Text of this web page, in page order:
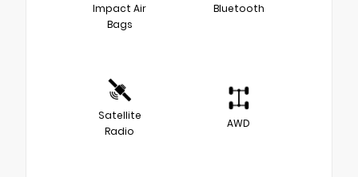
Impact Air
Bags
Bluetooth
Satellite
Radio
AWD